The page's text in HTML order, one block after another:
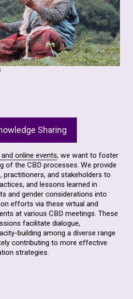
policies and practices.
training that we offer.
Sharing
online events, we want to foster
of the CBD processes. We provide
and stakeholders to
and lessons learned in
and gender considerations into
efforts via these virtual and
at various CBD meetings. These
facilitate dialogue,
building among a diverse range
contributing to more effective
strategies.